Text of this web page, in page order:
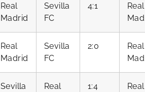
Real
Madrid
Sevilla
FC
4:1
Real
Real
Madrid
Sevilla
FC
2:0
Real
Sevilla
Real
1:4
Real